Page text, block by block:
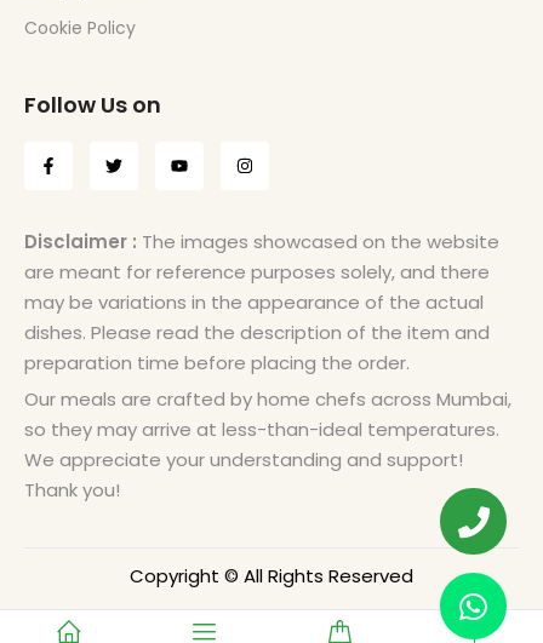
Cookie Policy
Follow Us on
Disclaimer : The images showcased on the website
are meant for reference purposes solely, and there
may be variations in the appearance of the actual
dishes. Please read the description of the item and
preparation time before placing the order.
Our meals are crafted by home chefs across Mumbai,
so they may arrive at less-than-ideal temperatures.
We appreciate your understanding and support!
Thank you!
Copyright © All Rights Reserved